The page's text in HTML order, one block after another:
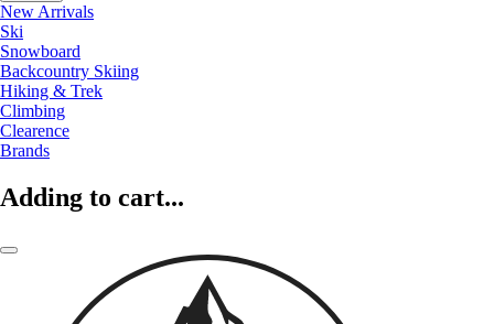
New Arrivals
Ski
Snowboard
Backcountry Skiing
Hiking & Trek
Climbing
Clearence
Brands
Adding to cart...